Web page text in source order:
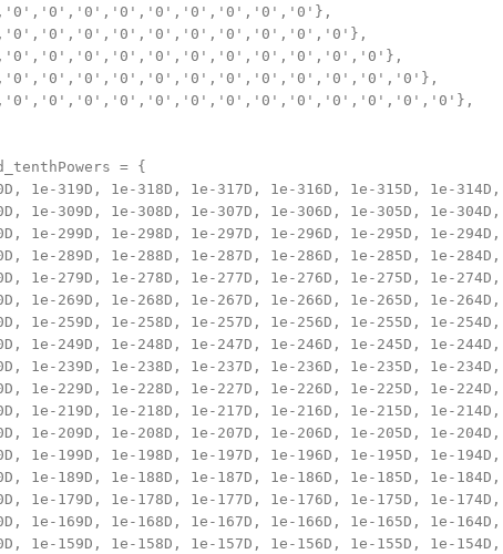
= {
1e-319D, 1e-318D, 1e-317D, 1e-316D, 1e-315D, 1e-314D,
1e-309D, 1e-308D, 1e-307D, 1e-306D, 1e-305D, 1e-304D,
1e-299D, 1e-298D, 1e-297D, 1e-296D, 1e-295D, 1e-294D,
1e-289D, 1e-288D, 1e-287D, 1e-286D, 1e-285D, 1e-284D,
1e-279D, 1e-278D, 1e-277D, 1e-276D, 1e-275D, 1e-274D,
1e-269D, 1e-268D, 1e-267D, 1e-266D, 1e-265D, 1e-264D,
1e-259D, 1e-258D, 1e-257D, 1e-256D, 1e-255D, 1e-254D,
1e-249D, 1e-248D, 1e-247D, 1e-246D, 1e-245D, 1e-244D,
1e-239D, 1e-238D, 1e-237D, 1e-236D, 1e-235D, 1e-234D,
1e-229D, 1e-228D, 1e-227D, 1e-226D, 1e-225D, 1e-224D,
1e-219D, 1e-218D, 1e-217D, 1e-216D, 1e-215D, 1e-214D,
1e-209D, 1e-208D, 1e-207D, 1e-206D, 1e-205D, 1e-204D,
1e-199D, 1e-198D, 1e-197D, 1e-196D, 1e-195D, 1e-194D,
1e-189D, 1e-188D, 1e-187D, 1e-186D, 1e-185D, 1e-184D,
1e-179D, 1e-178D, 1e-177D, 1e-176D, 1e-175D, 1e-174D,
1e-169D, 1e-168D, 1e-167D, 1e-166D, 1e-165D, 1e-164D,
1e-159D, 1e-158D, 1e-157D, 1e-156D, 1e-155D, 1e-154D,